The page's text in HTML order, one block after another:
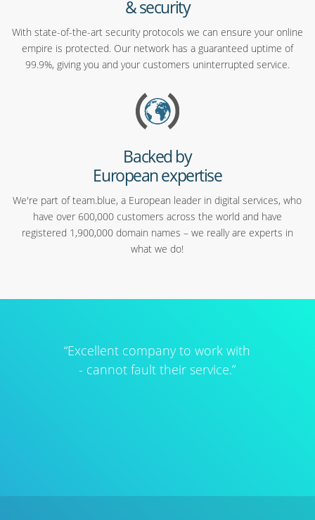
& security
With state-of-the-art security protocols we can ensure your online
empire is protected. Our network has a guaranteed uptime of
99.9%, giving you and your customers uninterrupted service.
Backed by
European expertise
We're part of team.blue, a European leader in digital services, who
have over 600,000 customers across the world and have
registered 1,900,000 domain names – we really are experts in
what we do!
“Excellent company to work with
- cannot fault their service.”